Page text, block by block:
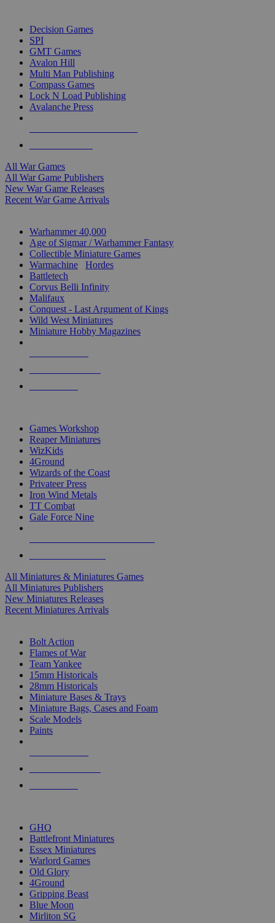
Decision Games
SPI
GMT Games
Avalon Hill
Multi Man Publishing
Compass Games
Lock N Load Publishing
Avalanche Press
All War Games
All War Game Publishers
New War Game Releases
Recent War Game Arrivals
Warhammer 40,000
Age of Sigmar / Warhammer Fantasy
Collectible Miniature Games
Warmachine
Hordes
Battletech
Corvus Belli Infinity
Malifaux
Conquest - Last Argument of Kings
Wild West Miniatures
Miniature Hobby Magazines
Games Workshop
Reaper Miniatures
WizKids
4Ground
Wizards of the Coast
Privateer Press
Iron Wind Metals
TT Combat
Gale Force Nine
All Miniatures & Miniatures Games
All Miniatures Publishers
New Miniatures Releases
Recent Miniatures Arrivals
Bolt Action
Flames of War
Team Yankee
15mm Historicals
28mm Historicals
Miniature Bases & Trays
Miniature Bags, Cases and Foam
Scale Models
Paints
GHQ
Battlefront Miniatures
Essex Miniatures
Warlord Games
Old Glory
4Ground
Gripping Beast
Blue Moon
Mirliton SG